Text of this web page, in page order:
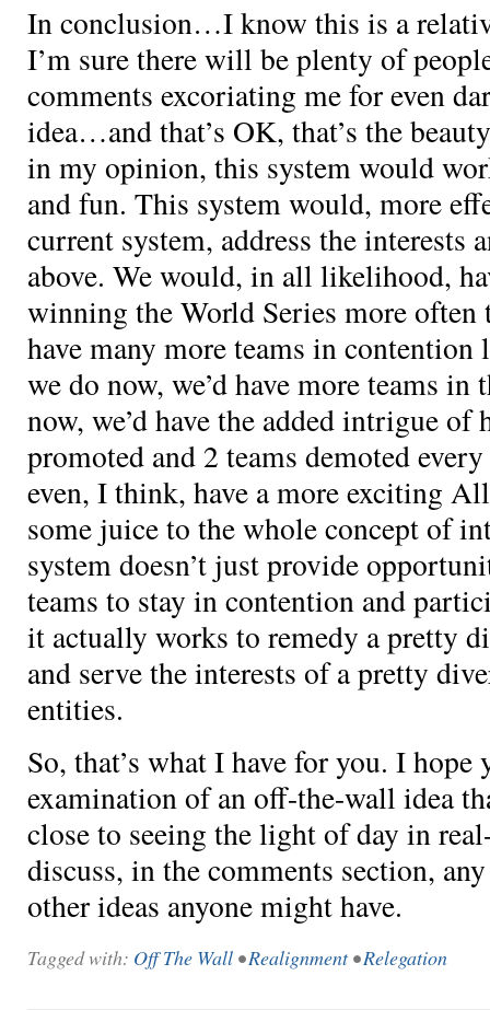
In conclusion…I know this is a
I’m sure there will be plenty of
comments excoriating me for even
idea…and that’s OK, that’s the
in my opinion, this system would
and fun. This system would, more
current system, address the interests
above. We would, in all likelihood,
winning the World Series more often
have many more teams in contention
we do now, we’d have more teams
now, we’d have the added intrigue of
promoted and 2 teams demoted
even, I think, have a more exciting
some juice to the whole concept of
system doesn’t just provide
teams to stay in contention and
it actually works to remedy a pretty
and serve the interests of a pretty
entities.
So, that’s what I have for you. I
examination of an off-the-wall idea
close to seeing the light of day in
discuss, in the comments section,
other ideas anyone might have.
Tagged with: Off The Wall •Realignment•Relegation